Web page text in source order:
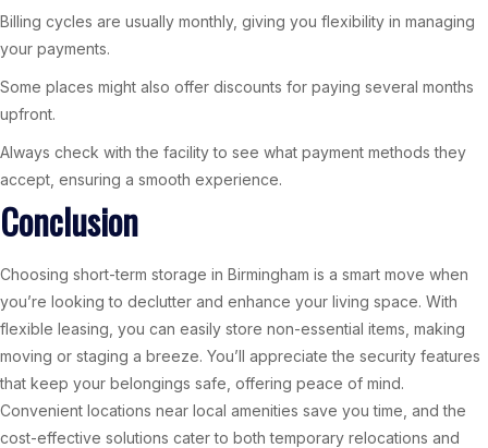
Billing cycles are usually monthly, giving you flexibility in managing
your payments.
Some places might also offer discounts for paying several months
upfront.
Always check with the facility to see what payment methods they
accept, ensuring a smooth experience.
Conclusion
Choosing short-term storage in Birmingham is a smart move when
you’re looking to declutter and enhance your living space. With
flexible leasing, you can easily store non-essential items, making
moving or staging a breeze. You’ll appreciate the security features
that keep your belongings safe, offering peace of mind.
Convenient locations near local amenities save you time, and the
cost-effective solutions cater to both temporary relocations and